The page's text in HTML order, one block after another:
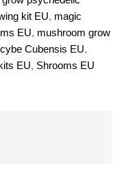
kit EU, magic
EU, mushroom grow
Cubensis EU,
EU, Shrooms EU